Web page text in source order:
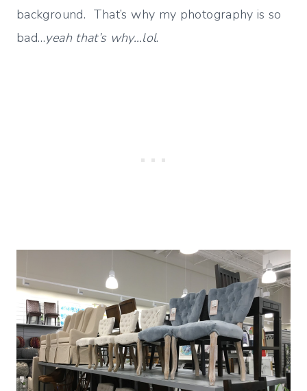
background. That’s why my photography is so
bad…yeah that’s why…lol.